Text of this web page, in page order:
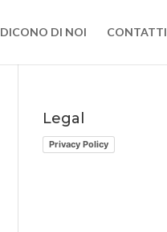
DICONO DI NOI CONTATTI
Legal
Privacy Policy